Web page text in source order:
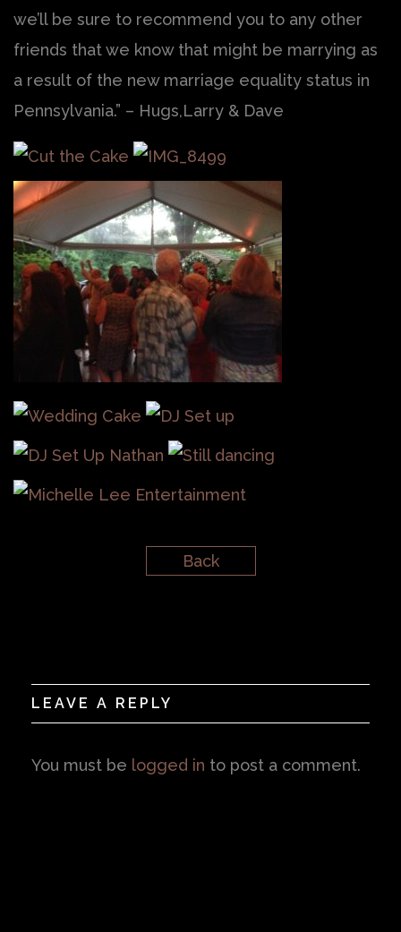
we’ll be sure to recommend you to any other
friends that we know that might be marrying as
a result of the new marriage equality status in
Pennsylvania.” – Hugs,Larry & Dave
Back
LEAVE A REPLY
You must be logged in to post a comment.